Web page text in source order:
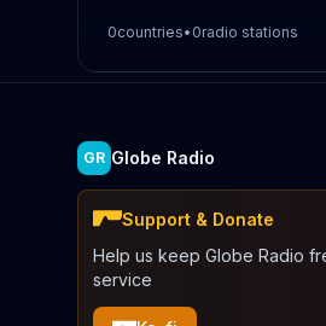
0countries• 0radio stations
GR Globe Radio
Support & Donate
Help us keep Globe Radio
service